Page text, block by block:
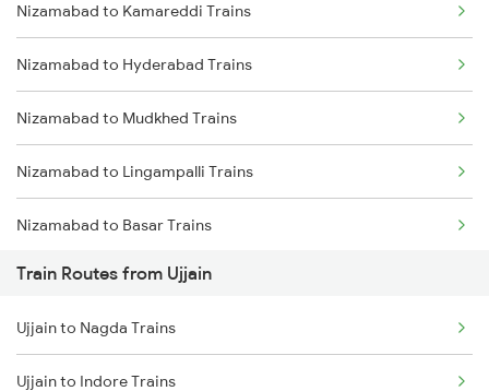
Delhi to Jammu Trains
Mumbai to Delhi Trains
Mumbai to Goa Trains
Chennai to Coimbatore Trains
Nizamabad to Kamareddi Trains
Nizamabad to Hyderabad Trains
Nizamabad to Mudkhed Trains
Nizamabad to Lingampalli Trains
Nizamabad to Basar Trains
Nizamabad to Nanded Trains
Nizamabad to Purna Trains
Nizamabad to Parbhani Trains
Train Routes from Ujjain
Ujjain to Nagda Trains
Ujjain to Indore Trains